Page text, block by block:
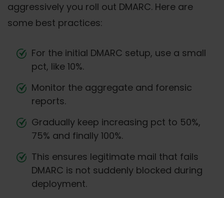
aggressively you roll out DMARC. Here are
some best practices:
For the initial DMARC setup, use a small
pct, like 10%.
Monitor the aggregate and forensic
reports.
Gradually keep increasing pct to 50%,
75% and finally 100%.
This ensures legitimate mail that fails
DMARC is not suddenly blocked during
deployment.